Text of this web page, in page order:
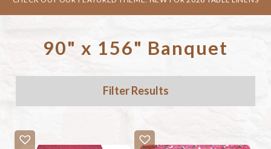
90" x 156" Banquet
Filter Results